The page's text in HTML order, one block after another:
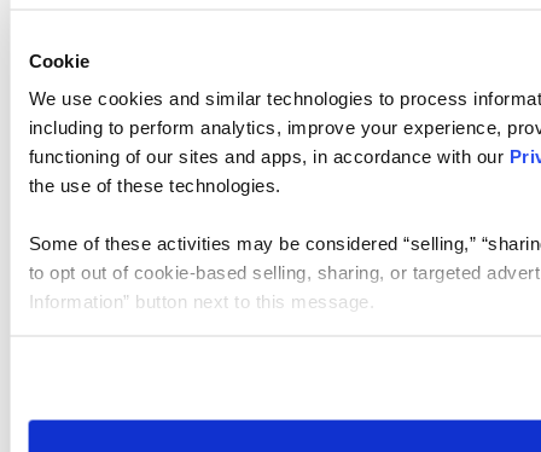
Cookie
We use cookies and similar technologies to process
including to perform analytics, improve your experience,
functioning of our sites and apps, in accordance with our
the use of these technologies.
Some of these activities may be considered “selling,”
to opt out of cookie-based selling, sharing, or targeted
Information” button next to this message.
need to be set again.